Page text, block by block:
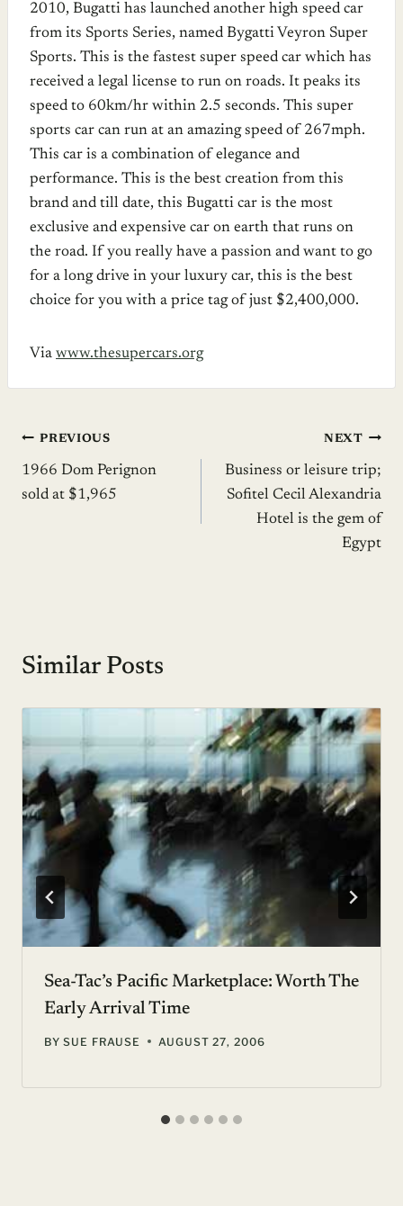
2010, Bugatti has launched another high speed car
from its Sports Series, named Bygatti Veyron Super
Sports. This is the fastest super speed car which has
received a legal license to run on roads. It peaks its
speed to 60km/hr within 2.5 seconds. This super
sports car can run at an amazing speed of 267mph.
This car is a combination of elegance and
performance. This is the best creation from this
brand and till date, this Bugatti car is the most
exclusive and expensive car on earth that runs on
the road. If you really have a passion and want to go
for a long drive in your luxury car, this is the best
choice for you with a price tag of just $2,400,000.
Via www.thesupercars.org
Post
navigation
PREVIOUS
1966 Dom Perignon
sold at $1,965
NEXT
Business or leisure trip;
Sofitel Cecil Alexandria
Hotel is the gem of
Egypt
Similar Posts
Sea-Tac’s Pacific Marketplace: Worth The
Early Arrival Time
BY SUE FRAUSE AUGUST 27, 2006